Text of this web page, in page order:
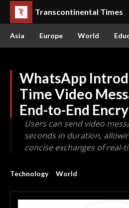
Transcontinental Times
Asia Europe World
WhatsApp
Time Video
End-to-End
Users can send video
seconds in duration,
concise exchanges of real-
Technology World